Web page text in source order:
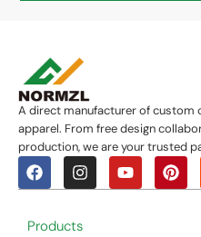
A direct manufacturer of custom
apparel. From free design
production, we are your trusted
Products